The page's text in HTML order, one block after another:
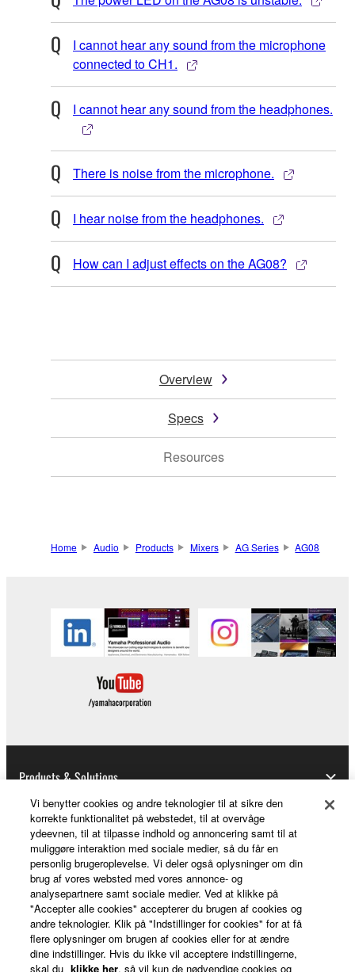
I cannot hear any sound from the microphone
connected to CH1.
I cannot hear any sound from the headphones.
There is noise from the microphone.
I hear noise from the headphones.
How can I adjust effects on the AG08?
Overview
Specs
Resources
Home Audio Products Mixers AG Series AG08
Products & Solutions
News
About Yamaha
Danmark - English
Vi benytter cookies og andre teknologier til at sikre den
korrekte funktionalitet på webstedet, til at overvåge
ydeevnen, til at tilpasse indhold og annoncering samt til at
muliggøre interaktion med sociale medier, så du får en
personlig brugeroplevelse. Vi deler også oplysninger om din
brug af vores websted med vores annonce- og
analysepartnere samt sociale medier. Ved at klikke på
"Accepter alle cookies" accepterer du brugen af cookies og
andre teknologier. Klik på "Indstillinger for cookies" for at få
flere oplysninger om brugen af cookies eller for at ændre
dine indstillinger. Hvis du ikke vil acceptere indstillingerne,
skal du klikke her, så vil kun de nødvendige cookies og